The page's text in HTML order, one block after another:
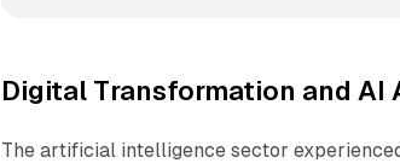
Digital Transformation and AI
The artificial intelligence sector